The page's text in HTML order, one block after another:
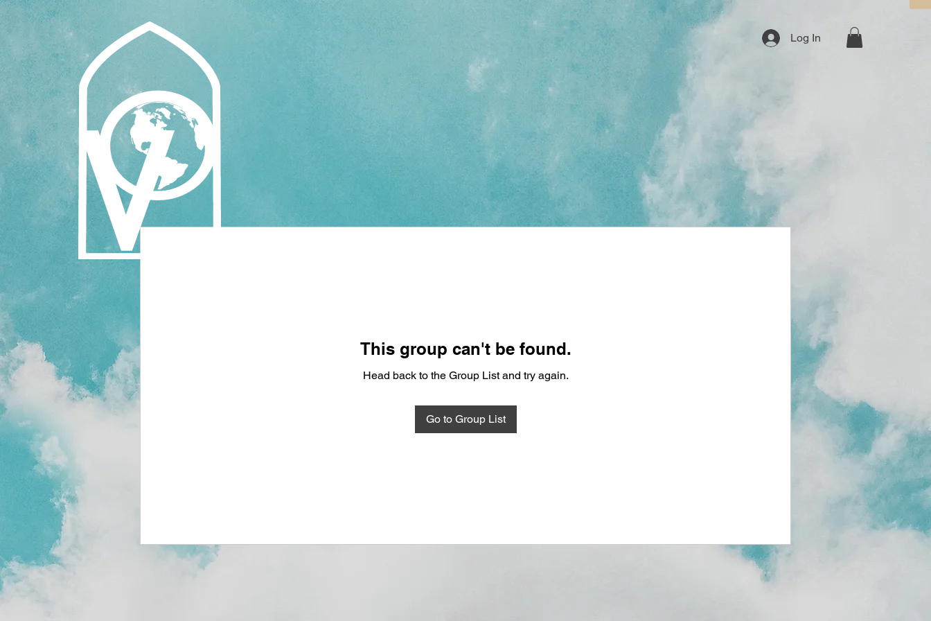
Log In
This group can't be found.
Head back to the Group List and try again.
Go to Group List